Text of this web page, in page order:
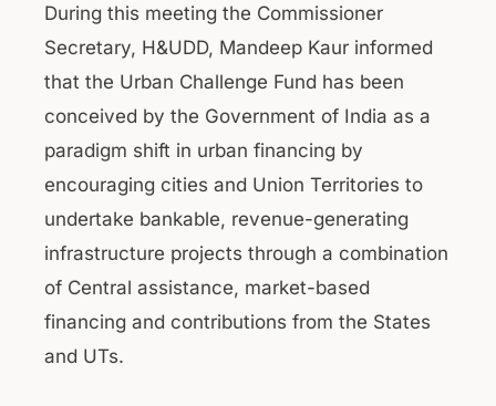
During this meeting the Commissioner
Secretary, H&UDD, Mandeep Kaur informed
that the Urban Challenge Fund has been
conceived by the Government of India as a
paradigm shift in urban financing by
encouraging cities and Union Territories to
undertake bankable, revenue-generating
infrastructure projects through a combination
of Central assistance, market-based
financing and contributions from the States
and UTs.